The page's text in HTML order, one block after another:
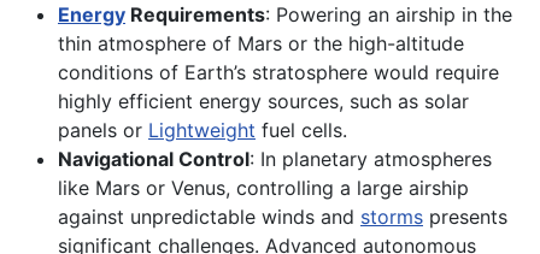
Energy Requirements: Powering an airship in the
thin atmosphere of Mars or the high-altitude
conditions of Earth’s stratosphere would require
highly efficient energy sources, such as solar
panels or Lightweight fuel cells.
Navigational Control: In planetary atmospheres
like Mars or Venus, controlling a large airship
against unpredictable winds and storms presents
significant challenges. Advanced autonomous